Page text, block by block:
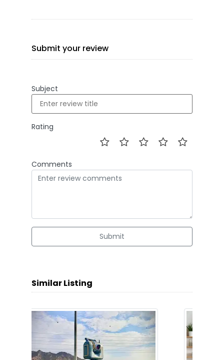
Submit your review
Subject
Rating
Comments
Submit
Similar Listing